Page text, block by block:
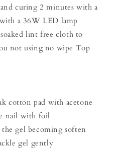
curing 2 minutes with a
a 36W LED lamp
lint free cloth to
not using no wipe Top
cotton pad with acetone
nail with foil
gel becoming soften
gel gently